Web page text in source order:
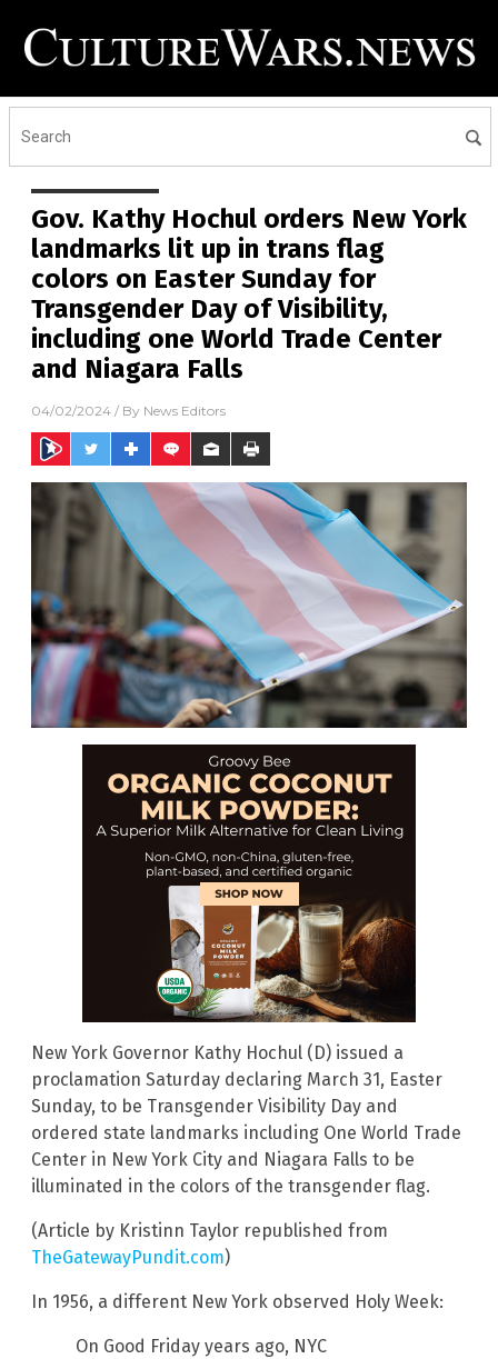
Gov. Kathy Hochul orders New York
landmarks lit up in trans flag
colors on Easter Sunday for
Transgender Day of Visibility,
including one World Trade Center
and Niagara Falls
04/02/2024 / By News Editors
New York Governor Kathy Hochul (D) issued a
proclamation Saturday declaring March 31, Easter
Sunday, to be Transgender Visibility Day and
ordered state landmarks including One World Trade
Center in New York City and Niagara Falls to be
illuminated in the colors of the transgender flag.
(Article by Kristinn Taylor republished from
TheGatewayPundit.com)
In 1956, a different New York observed Holy Week:
On Good Friday years ago, NYC